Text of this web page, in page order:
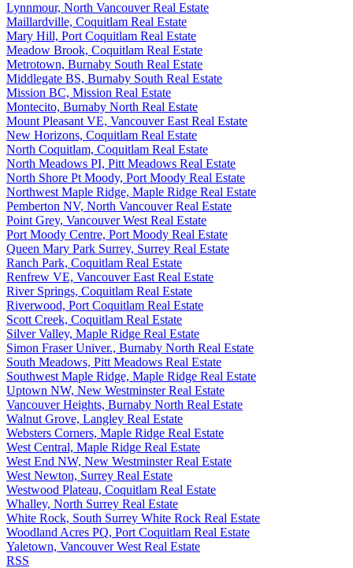
Lynnmour, North Vancouver Real Estate
Maillardville, Coquitlam Real Estate
Mary Hill, Port Coquitlam Real Estate
Meadow Brook, Coquitlam Real Estate
Metrotown, Burnaby South Real Estate
Middlegate BS, Burnaby South Real Estate
Mission BC, Mission Real Estate
Montecito, Burnaby North Real Estate
Mount Pleasant VE, Vancouver East Real Estate
New Horizons, Coquitlam Real Estate
North Coquitlam, Coquitlam Real Estate
North Meadows PI, Pitt Meadows Real Estate
North Shore Pt Moody, Port Moody Real Estate
Northwest Maple Ridge, Maple Ridge Real Estate
Pemberton NV, North Vancouver Real Estate
Point Grey, Vancouver West Real Estate
Port Moody Centre, Port Moody Real Estate
Queen Mary Park Surrey, Surrey Real Estate
Ranch Park, Coquitlam Real Estate
Renfrew VE, Vancouver East Real Estate
River Springs, Coquitlam Real Estate
Riverwood, Port Coquitlam Real Estate
Scott Creek, Coquitlam Real Estate
Silver Valley, Maple Ridge Real Estate
Simon Fraser Univer., Burnaby North Real Estate
South Meadows, Pitt Meadows Real Estate
Southwest Maple Ridge, Maple Ridge Real Estate
Uptown NW, New Westminster Real Estate
Vancouver Heights, Burnaby North Real Estate
Walnut Grove, Langley Real Estate
Websters Corners, Maple Ridge Real Estate
West Central, Maple Ridge Real Estate
West End NW, New Westminster Real Estate
West Newton, Surrey Real Estate
Westwood Plateau, Coquitlam Real Estate
Whalley, North Surrey Real Estate
White Rock, South Surrey White Rock Real Estate
Woodland Acres PQ, Port Coquitlam Real Estate
Yaletown, Vancouver West Real Estate
RSS